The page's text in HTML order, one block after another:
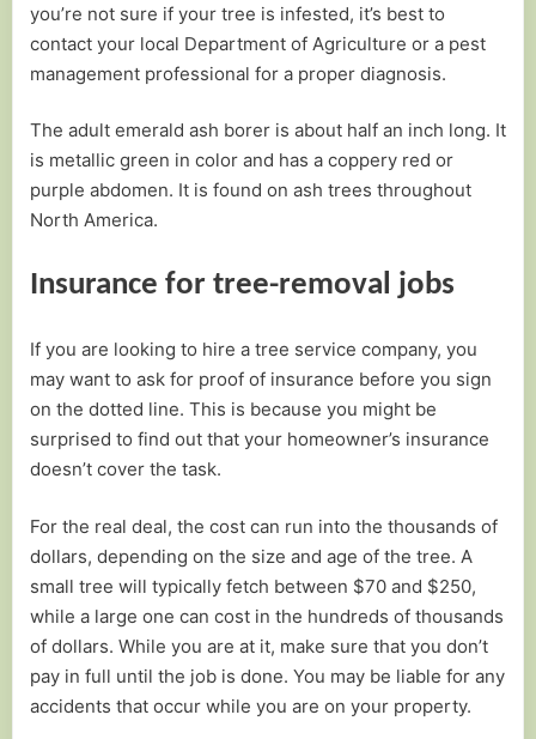
you’re not sure if your tree is infested, it’s best to
contact your local Department of Agriculture or a pest
management professional for a proper diagnosis.
The adult emerald ash borer is about half an inch long. It
is metallic green in color and has a coppery red or
purple abdomen. It is found on ash trees throughout
North America.
Insurance for tree-removal jobs
If you are looking to hire a tree service company, you
may want to ask for proof of insurance before you sign
on the dotted line. This is because you might be
surprised to find out that your homeowner’s insurance
doesn’t cover the task.
For the real deal, the cost can run into the thousands of
dollars, depending on the size and age of the tree. A
small tree will typically fetch between $70 and $250,
while a large one can cost in the hundreds of thousands
of dollars. While you are at it, make sure that you don’t
pay in full until the job is done. You may be liable for any
accidents that occur while you are on your property.